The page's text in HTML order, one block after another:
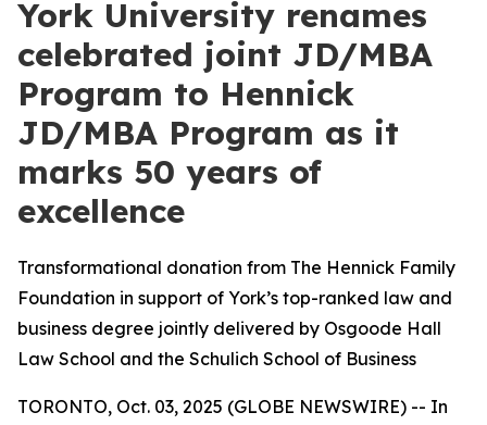
York University renames
celebrated joint JD/MBA
Program to Hennick
JD/MBA Program as it
marks 50 years of
excellence
Transformational donation from The Hennick Family
Foundation in support of York’s top-ranked law and
business degree jointly delivered by Osgoode Hall
Law School and the Schulich School of Business
TORONTO, Oct. 03, 2025 (GLOBE NEWSWIRE) -- In